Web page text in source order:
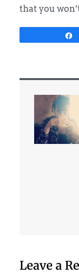
that you
Leave a